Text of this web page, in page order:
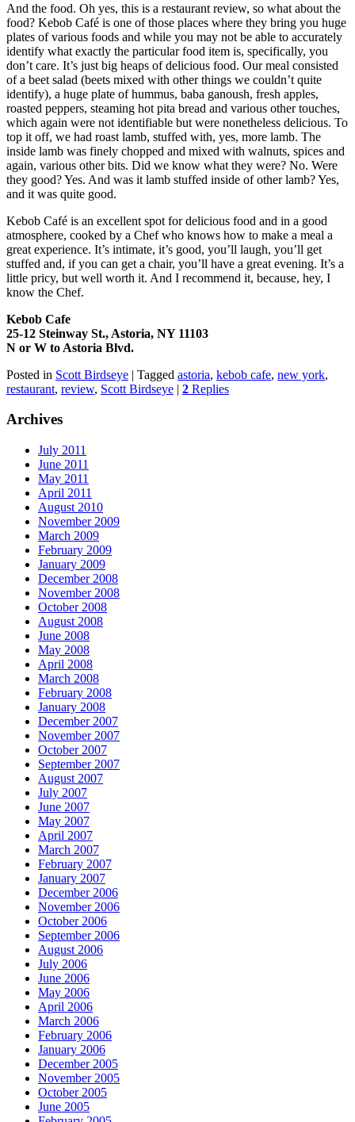
And the food. Oh yes, this is a restaurant review, so what about the
food? Kebob Café is one of those places where they bring you huge
plates of various foods and while you may not be able to accurately
identify what exactly the particular food item is, specifically, you
don’t care. It’s just big heaps of delicious food. Our meal consisted
of a beet salad (beets mixed with other things we couldn’t quite
identify), a huge plate of hummus, baba ganoush, fresh apples,
roasted peppers, steaming hot pita bread and various other touches,
which again were not identifiable but were nonetheless delicious. To
top it off, we had roast lamb, stuffed with, yes, more lamb. The
inside lamb was finely chopped and mixed with walnuts, spices and
again, various other bits. Did we know what they were? No. Were
they good? Yes. And was it lamb stuffed inside of other lamb? Yes,
and it was quite good.
Kebob Café is an excellent spot for delicious food and in a good
atmosphere, cooked by a Chef who knows how to make a meal a
great experience. It’s intimate, it’s good, you’ll laugh, you’ll get
stuffed and, if you can get a chair, you’ll have a great evening. It’s a
little pricy, but well worth it. And I recommend it, because, hey, I
know the Chef.
Kebob Cafe
25-12 Steinway St., Astoria, NY 11103
N or W to Astoria Blvd.
Posted in Scott Birdseye | Tagged astoria, kebob cafe, new york,
restaurant, review, Scott Birdseye | 2 Replies
Archives
July 2011
June 2011
May 2011
April 2011
August 2010
November 2009
March 2009
February 2009
January 2009
December 2008
November 2008
October 2008
August 2008
June 2008
May 2008
April 2008
March 2008
February 2008
January 2008
December 2007
November 2007
October 2007
September 2007
August 2007
July 2007
June 2007
May 2007
April 2007
March 2007
February 2007
January 2007
December 2006
November 2006
October 2006
September 2006
August 2006
July 2006
June 2006
May 2006
April 2006
March 2006
February 2006
January 2006
December 2005
November 2005
October 2005
June 2005